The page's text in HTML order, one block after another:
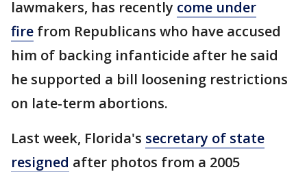
lawmakers, has recently come under
fire from Republicans who have accused
him of backing infanticide after he said
he supported a bill loosening restrictions
on late-term abortions.
Last week, Florida's secretary of state
resigned after photos from a 2005